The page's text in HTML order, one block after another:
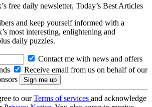
free daily newsletter, Today’s Best Articles
and keep yourself informed with a
most interesting, enlightening and
daily puzzles.
Contact me with news and offers
Receive email from us on behalf of our
to ourTerms of services and acknowledge